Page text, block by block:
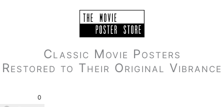
Classic Movie Posters
Restored to Their Original Vibrance
0